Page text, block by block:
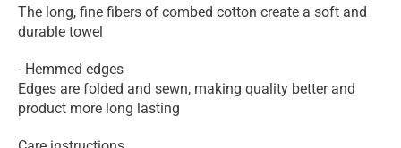
The long, fine fibers of combed cotton create a soft and
durable towel
- Hemmed edges
Edges are folded and sewn, making quality better and
product more long lasting